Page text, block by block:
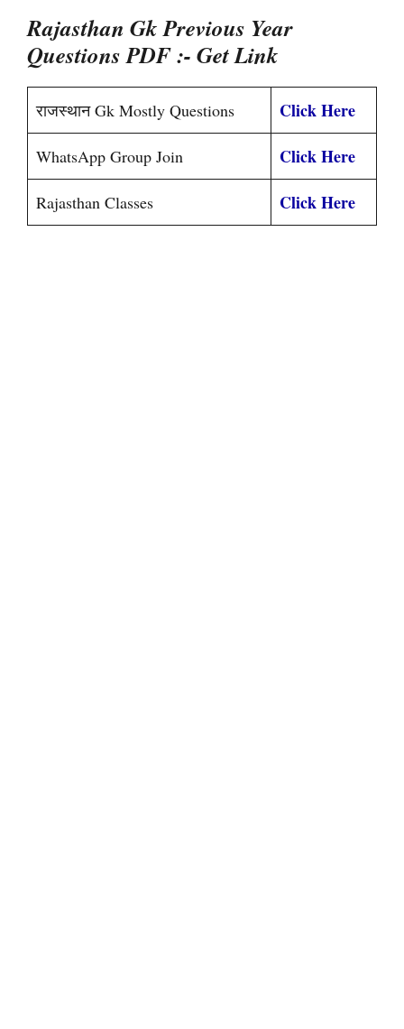
Rajasthan Gk Previous Year
Questions PDF:- Get Link
राजस्थान Gk Mostly Questions Click Here
WhatsApp Group Join Click Here
Rajasthan Classes Click Here